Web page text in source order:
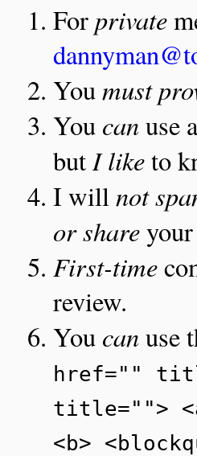
Forprivate
Youmust
You canuse
butI liketo
I willnot
or shareyour
First-time
review.
You canuse
href=""
title="">
<b>